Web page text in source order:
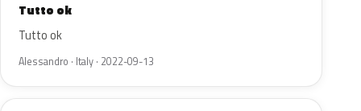
Tutto ok
Tutto ok
Alessandro · Italy · 2022-09-13